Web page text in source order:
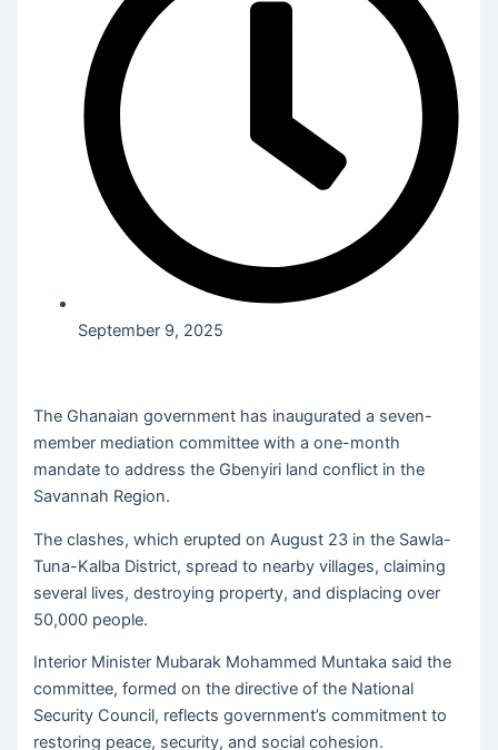
September 9, 2025
The Ghanaian government has inaugurated a seven-
member mediation committee with a one-month
mandate to address the Gbenyiri land conflict in the
Savannah Region.
The clashes, which erupted on August 23 in the Sawla-
Tuna-Kalba District, spread to nearby villages, claiming
several lives, destroying property, and displacing over
50,000 people.
Interior Minister Mubarak Mohammed Muntaka said the
committee, formed on the directive of the National
Security Council, reflects government’s commitment to
restoring peace, security, and social cohesion.